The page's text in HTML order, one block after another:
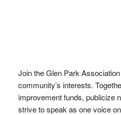
Join the Glen Park
community’s interests.
improvement funds, publicize
strive to speak as one voice